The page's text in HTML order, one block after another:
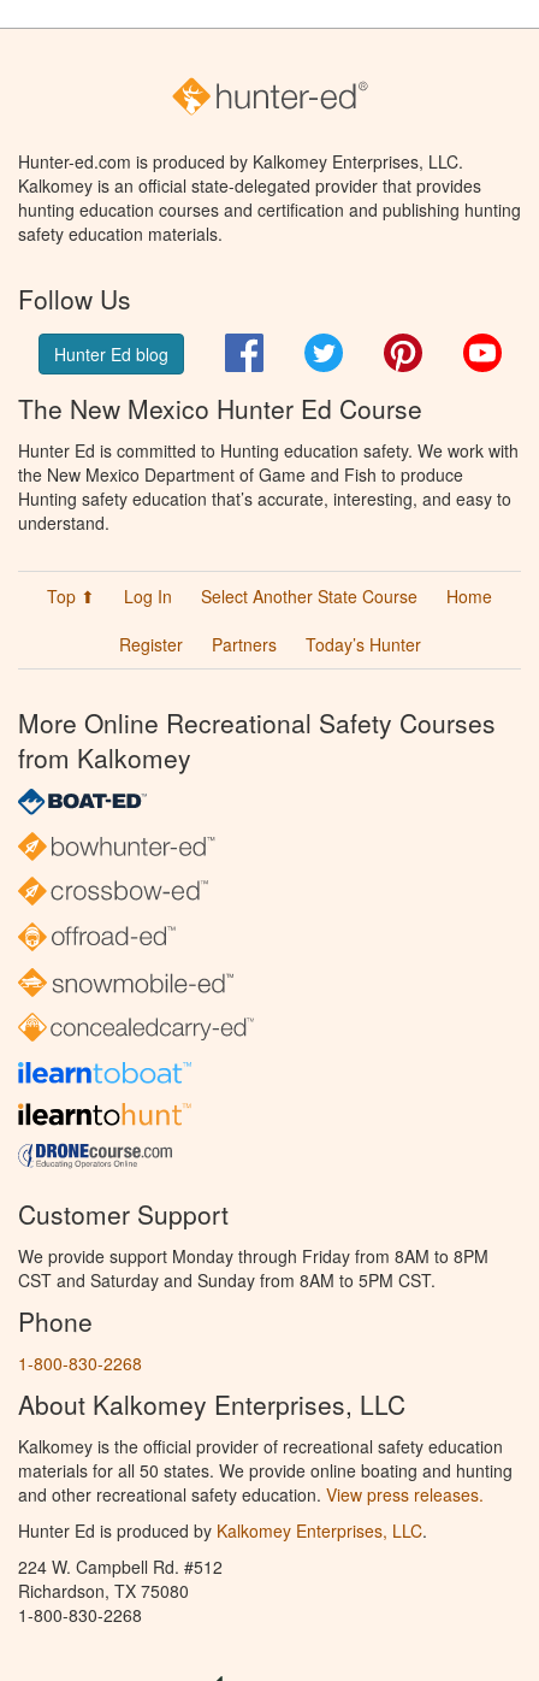
Hunter-ed.com is produced by Kalkomey Enterprises, LLC.
Kalkomey is an official state-delegated provider that provides
hunting education courses and certification and publishing hunting
safety education materials.
Follow Us
Hunter Ed blog FacebookTwitter Pinterest
The New Mexico Hunter Ed Course
Hunter Ed is committed to Hunting education safety. We work with
the New Mexico Department of Game and Fish to produce
Hunting safety education that’s accurate, interesting, and easy to
understand.
Top ⬆ Log In Select Another State Course
Home
Register
Partners Today’s Hunter
More Online Recreational Safety Courses
from Kalkomey
Customer Support
We provide support Monday through Friday from 8AM to 8PM
CST and Saturday and Sunday from 8AM to 5PM CST.
Phone
1-800-830-2268
About Kalkomey Enterprises, LLC
Kalkomey is the official provider of recreational safety education
materials for all 50 states. We provide online boating and hunting
and other recreational safety education. View press releases.
Hunter Ed is produced by Kalkomey Enterprises, LLC.
224 W. Campbell Rd. #512
Richardson, TX 75080
1-800-830-2268